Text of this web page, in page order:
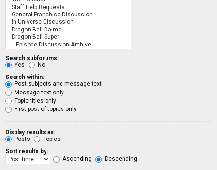
Search subforums:
Yes
No
Search within:
Post subjects and message text
Message text only
Topic titles only
First post of topics only
Display results as:
Posts
Topics
Sort results by:
Ascending
Descending